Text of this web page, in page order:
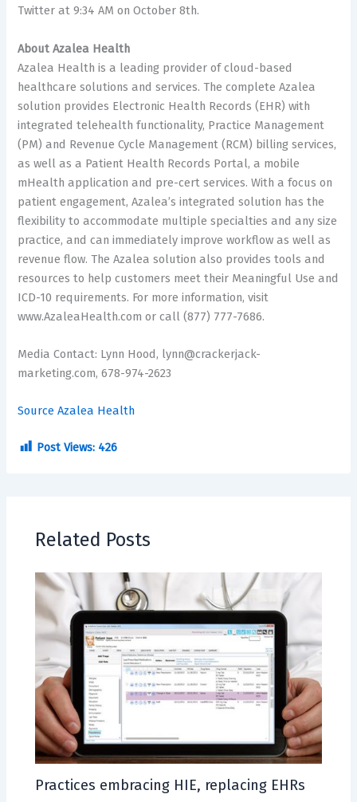
Twitter at 9:34 AM on October 8th.
About Azalea Health
Azalea Health is a leading provider of cloud-based
healthcare solutions and services. The complete Azalea
solution provides Electronic Health Records (EHR) with
integrated telehealth functionality, Practice Management
(PM) and Revenue Cycle Management (RCM) billing services,
as well as a Patient Health Records Portal, a mobile
mHealth application and pre-cert services. With a focus on
patient engagement, Azalea’s integrated solution has the
flexibility to accommodate multiple specialties and any size
practice, and can immediately improve workflow as well as
revenue flow. The Azalea solution also provides tools and
resources to help customers meet their Meaningful Use and
ICD-10 requirements. For more information, visit
www.AzaleaHealth.com or call (877) 777-7686.
Media Contact: Lynn Hood, lynn@crackerjack-
marketing.com, 678-974-2623
Source Azalea Health
Post Views: 426
Related Posts
Practices embracing HIE, replacing EHRs